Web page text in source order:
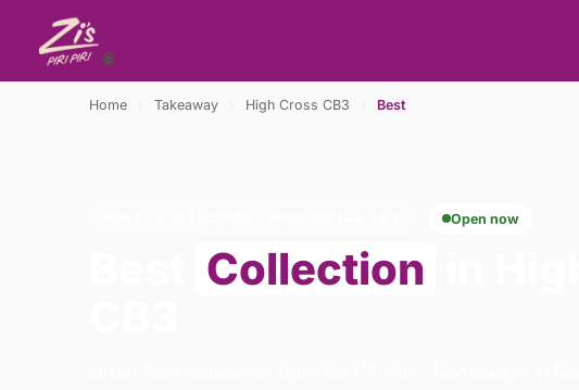
Home Takeaway High Cross CB3 Best
Open now
Collection